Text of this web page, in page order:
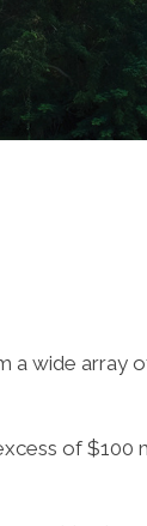
a wide array
of $100